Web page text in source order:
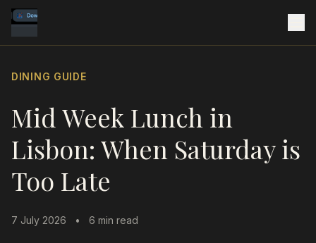
DINING GUIDE
Mid Week Lunch in
Lisbon: When Saturday is
Too Late
7 July 2026 • 6 min read